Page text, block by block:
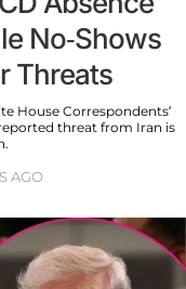
No-Shows
Threats
House Correspondents’
threat from Iran is
AGO